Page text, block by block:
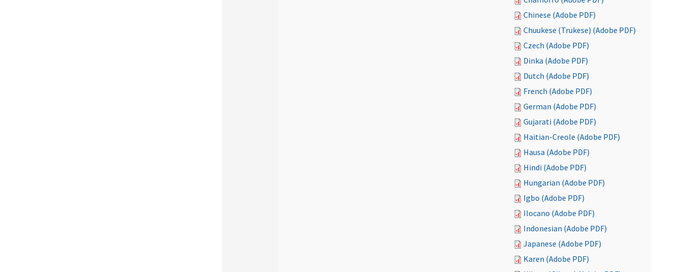
Chinese (Adobe PDF)
Chuukese (Trukese) (Adobe PDF)
Czech (Adobe PDF)
Dinka (Adobe PDF)
Dutch (Adobe PDF)
French (Adobe PDF)
German (Adobe PDF)
Gujarati (Adobe PDF)
Haitian-Creole (Adobe PDF)
Hausa (Adobe PDF)
Hindi (Adobe PDF)
Hungarian (Adobe PDF)
Igbo (Adobe PDF)
Ilocano (Adobe PDF)
Indonesian (Adobe PDF)
Japanese (Adobe PDF)
Karen (Adobe PDF)